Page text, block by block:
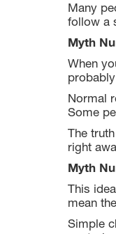
Many
follow a
Myth
When
Normal
Some
The
right
Myth
This
mean
Simple